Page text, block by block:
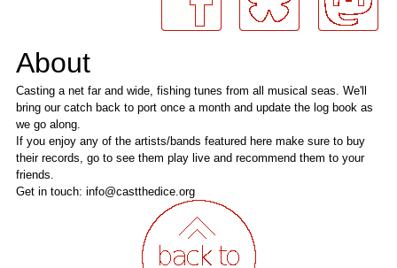
About
Casting a net far and wide, fishing tunes from all musical seas. We'll
bring our catch back to port once a month and update the log book as
we go along.
If you enjoy any of the artists/bands featured here make sure to buy
their records, go to see them play live and recommend them to your
friends.
Get in touch: info@castthedice.org